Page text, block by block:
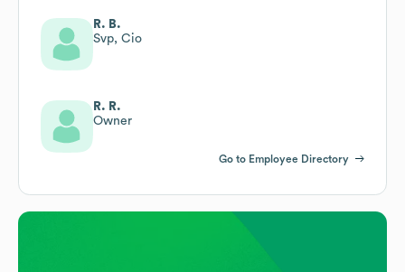
R. B.
Svp, Cio
R. R.
Owner
Go to Employee Directory